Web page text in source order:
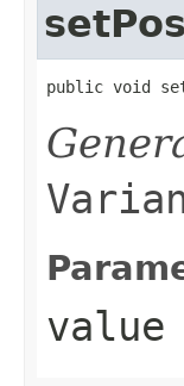
public void
value